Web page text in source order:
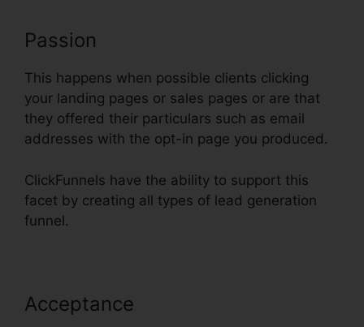
Passion
This happens when possible clients clicking
your landing pages or sales pages or are that
they offered their particulars such as email
addresses with the opt-in page you produced.
ClickFunnels have the ability to support this
facet by creating all types of lead generation
funnel.
Acceptance